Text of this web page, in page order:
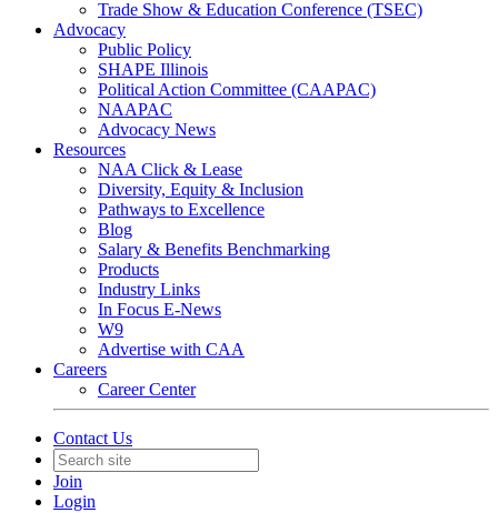
Trade Show & Education Conference (TSEC)
Advocacy
Public Policy
SHAPE Illinois
Political Action Committee (CAAPAC)
NAAPAC
Advocacy News
Resources
NAA Click & Lease
Diversity, Equity & Inclusion
Pathways to Excellence
Blog
Salary & Benefits Benchmarking
Products
Industry Links
In Focus E-News
W9
Advertise with CAA
Careers
Career Center
Contact Us
Join
Login